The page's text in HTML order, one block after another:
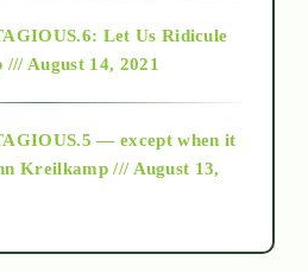
Let Us Ridicule
August 14, 2021
— except when it
Kreilkamp /// August 13,